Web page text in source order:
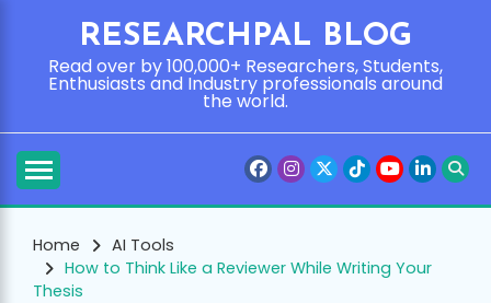
content
RESEARCHPAL BLOG
Read over by 100,000+ Researchers, Students,
Enthusiasts and Industry professionals around
the world.
Home
AI Tools
How to Think Like a Reviewer While Writing Your
Thesis